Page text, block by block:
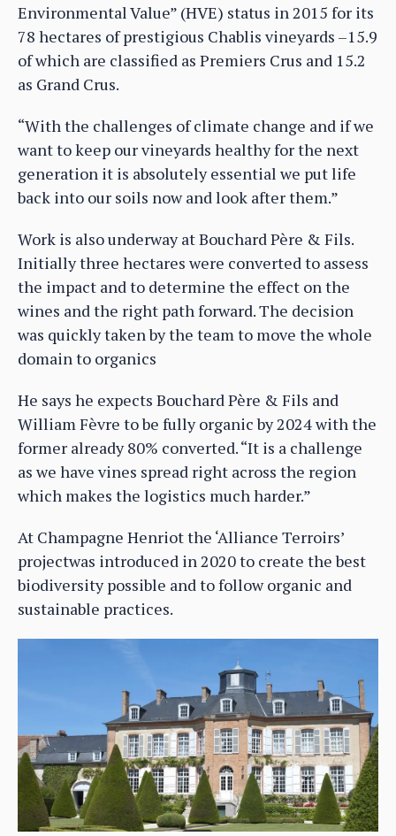
Environmental Value” (HVE) status in 2015 for its
78 hectares of prestigious Chablis vineyards –15.9
of which are classified as Premiers Crus and 15.2
as Grand Crus.
“With the challenges of climate change and if we
want to keep our vineyards healthy for the next
generation it is absolutely essential we put life
back into our soils now and look after them.”
Work is also underway at Bouchard Père & Fils.
Initially three hectares were converted to assess
the impact and to determine the effect on the
wines and the right path forward. The decision
was quickly taken by the team to move the whole
domain to organics
He says he expects Bouchard Père & Fils and
William Fèvre to be fully organic by 2024 with the
former already 80% converted. “It is a challenge
as we have vines spread right across the region
which makes the logistics much harder.”
At Champagne Henriot the ‘Alliance Terroirs’
projectwas introduced in 2020 to create the best
biodiversity possible and to follow organic and
sustainable practices.